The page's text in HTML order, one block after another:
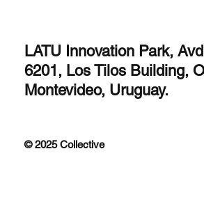
LATU Innovation Park,
6201, Los Tilos Building,
Montevideo, Uruguay.
© 2025 Collective